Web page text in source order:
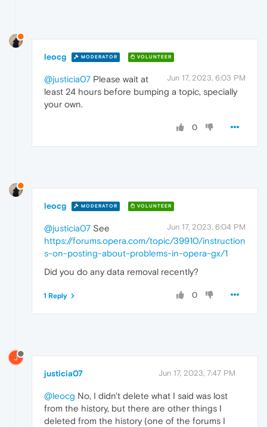
leocg MODERATOR VOLUNTEER
Jun 17, 2023, 6:03 PM
@justicia07 Please wait at
least 24 hours before bumping a topic, specially
your own.
0
leocg MODERATOR VOLUNTEER
Jun 17, 2023, 6:04 PM
@justicia07 See
https://forums.opera.com/topic/39910/instruction
s-on-posting-about-problems-in-opera-gx/1
Did you do any data removal recently?
0
1 Reply
J
justicia07 Jun 17, 2023, 7:47 PM
@leocg No, I didn't delete what I said was lost
from the history, but there are other things I
deleted from the history (one of the forums I